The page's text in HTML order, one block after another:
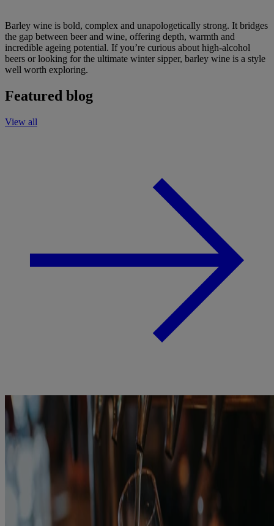
Barley wine is bold, complex and unapologetically strong. It bridges
the gap between beer and wine, offering depth, warmth and
incredible ageing potential. If you’re curious about high-alcohol
beers or looking for the ultimate winter sipper, barley wine is a style
well worth exploring.
Featured blog
View all